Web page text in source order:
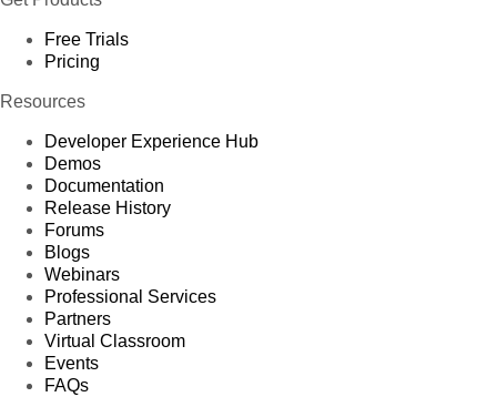
Free Trials
Pricing
Resources
Developer Experience Hub
Demos
Documentation
Release History
Forums
Blogs
Webinars
Professional Services
Partners
Virtual Classroom
Events
FAQs